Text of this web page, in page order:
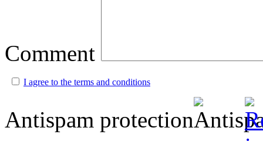
Comment
I agree to the terms and conditions
Antispam protection